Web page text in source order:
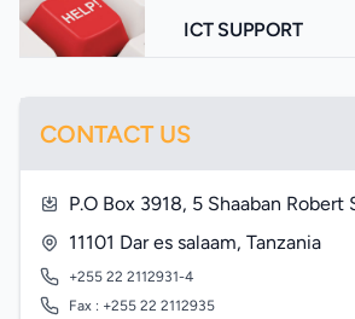
ICT SUPPORT
CONTACT US
P.O Box 3918, 5 Shaaban Robert
11101 Dar es salaam, Tanzania
+255 22 2112931-4
Fax : +255 22 2112935